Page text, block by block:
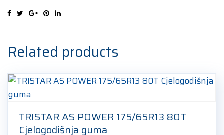
80T
guma
quantity
Related products
TRISTAR AS POWER 175/65R13 80T
Cjelogodišnja guma